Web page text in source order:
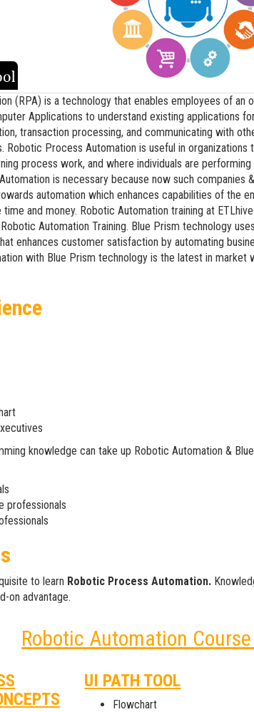
(RPA) is a technology that enables employees of an
Applications to understand existing applications
transaction processing, and communicating with
Process Automation is useful in organizations
process work, and where individuals are performing
is necessary because now such companies &
automation which enhances capabilities of the
time and money. Robotic Automation training at
Automation Training. Blue Prism technology
enhances customer satisfaction by automating
with Blue Prism technology is the latest in market
knowledge can take up Robotic Automation &
professionals
to learn Robotic Process Automation.
on advantage.
Robotic Automation
UI PATH TOOL
Flowchart